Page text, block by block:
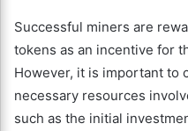
Successful miners are
tokens as an incentive for
However, it is important to
necessary resources
such as the initial